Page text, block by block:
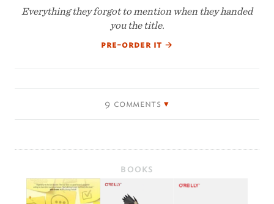
Everything they forgot to mention when they handed
you the title.
pre-order it →
9 comments
BOOKS